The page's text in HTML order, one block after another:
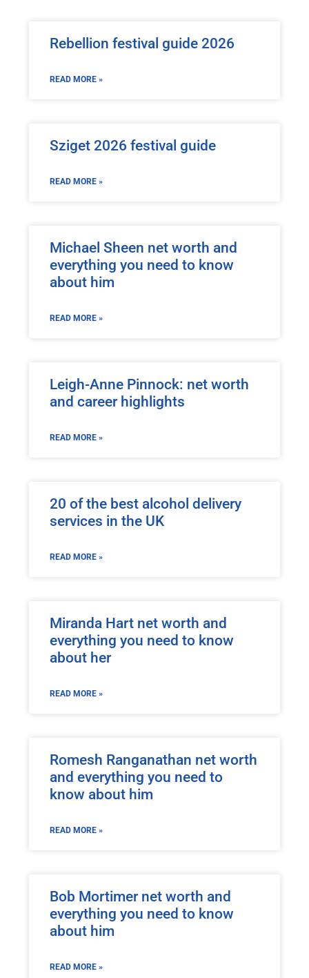
Rebellion festival guide 2026
READ MORE »
Sziget 2026 festival guide
READ MORE »
Michael Sheen net worth and
everything you need to know
about him
READ MORE »
Leigh-Anne Pinnock: net worth
and career highlights
READ MORE »
20 of the best alcohol delivery
services in the UK
READ MORE »
Miranda Hart net worth and
everything you need to know
about her
READ MORE »
Romesh Ranganathan net worth
and everything you need to
know about him
READ MORE »
Bob Mortimer net worth and
everything you need to know
about him
READ MORE »